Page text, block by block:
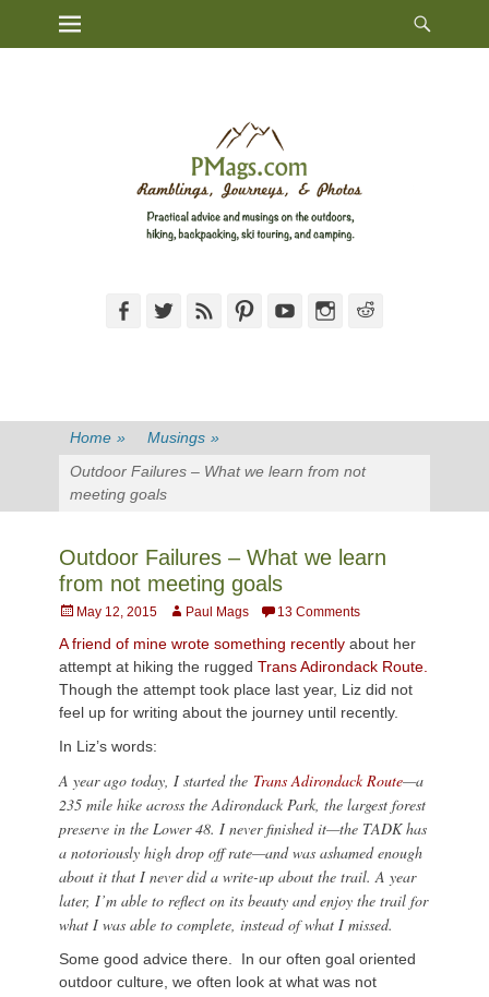
Primary Menu
FacebookTwitterFeed PinterestYouTubeInstagram
Home » Musings »
Outdoor Failures – What we learn from not
meeting goals
Outdoor Failures – What we learn
from not meeting goals
PostedMay 12, 2015 AuthorPaul Mags 13 Comments
A friend of mine wrote something recently about her
attempt at hiking the rugged Trans Adirondack Route.
Though the attempt took place last year, Liz did not
feel up for writing about the journey until recently.
In Liz’s words:
A year ago today, I started the Trans Adirondack Route—a
235 mile hike across the Adirondack Park, the largest forest
preserve in the Lower 48. I never finished it—the TADK has
a notoriously high drop off rate—and was ashamed enough
about it that I never did a write-up about the trail. A year
later, I’m able to reflect on its beauty and enjoy the trail for
what I was able to complete, instead of what I missed.
Some good advice there. In our often goal oriented
outdoor culture, we often look at what was not